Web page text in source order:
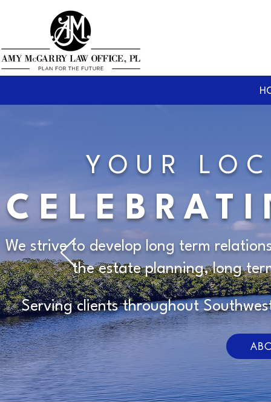
YOUR
We strive to develop long term
the estate planning, long
Serving clients throughout